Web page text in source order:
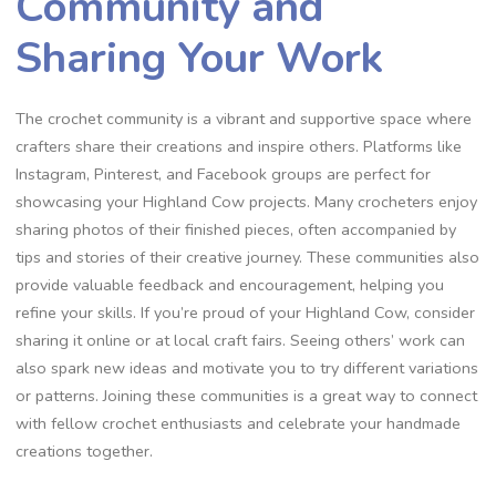
Sharing Your Work
The crochet community is a vibrant and supportive space where
crafters share their creations and inspire others. Platforms like
Instagram, Pinterest, and Facebook groups are perfect for
showcasing your Highland Cow projects. Many crocheters enjoy
sharing photos of their finished pieces, often accompanied by
tips and stories of their creative journey. These communities also
provide valuable feedback and encouragement, helping you
refine your skills. If you’re proud of your Highland Cow, consider
sharing it online or at local craft fairs. Seeing others’ work can
also spark new ideas and motivate you to try different variations
or patterns. Joining these communities is a great way to connect
with fellow crochet enthusiasts and celebrate your handmade
creations together.